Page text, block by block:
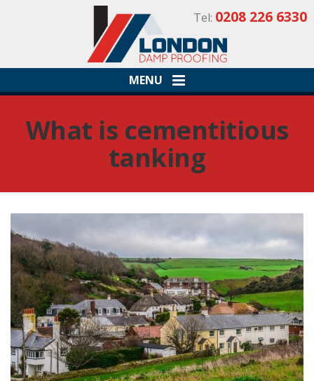
MENU
Tel: 0208 226 6330
What is cementitious
tanking